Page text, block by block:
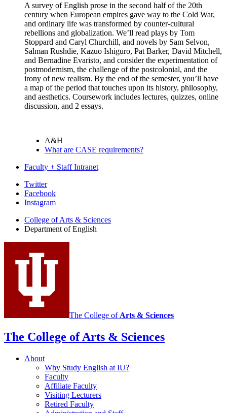
A survey of English prose in the second half of the 20th
century when European empires gave way to the Cold War,
and ordinary life was transformed by counter-cultural
rebellions and globalization. We’ll read plays by Tom
Stoppard and Caryl Churchill, and novels by Sam Selvon,
Salman Rushdie, Kazuo Ishiguro, Pat Barker, David Mitchell,
and Bernadine Evaristo, and consider the experimentation of
postmodernism, the challenge of the postcolonial, and the
irony of new realism. By the end of the semester, you’ll have
a map of the period that touches upon its history, philosophy,
and aesthetics. Coursework includes lectures, quizzes, online
discussion, and 2 essays.
A&H
What are CASE requirements?
Faculty + Staff Intranet
Department
social
media
channels
Twitter
Facebook
Instagram
College of Arts & Sciences
Department of English
The College of Arts & Sciences
The College of Arts & Sciences
About
Why Study English at IU?
Faculty
Affiliate Faculty
Visiting Lecturers
Retired Faculty